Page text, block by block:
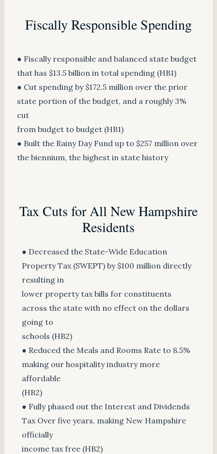
Fiscally Responsible Spending
● Fiscally responsible and balanced state budget
that has $13.5 billion in total spending (HB1)
● Cut spending by $172.5 million over the prior
state portion of the budget, and a roughly 3%
cut
from budget to budget (HB1)
● Built the Rainy Day Fund up to $257 million over
the biennium, the highest in state history
Tax Cuts for All New Hampshire
Residents
● Decreased the State-Wide Education
Property Tax (SWEPT) by $100 million directly
resulting in
lower property tax bills for constituents
across the state with no effect on the dollars
going to
schools (HB2)
● Reduced the Meals and Rooms Rate to 8.5%
making our hospitality industry more
affordable
(HB2)
● Fully phased out the Interest and Dividends
Tax Over five years, making New Hampshire
officially
income tax free (HB2)